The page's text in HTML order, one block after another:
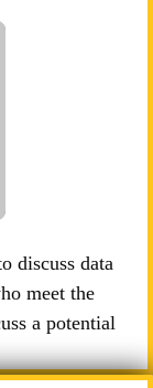
discuss data
meet the
a potential